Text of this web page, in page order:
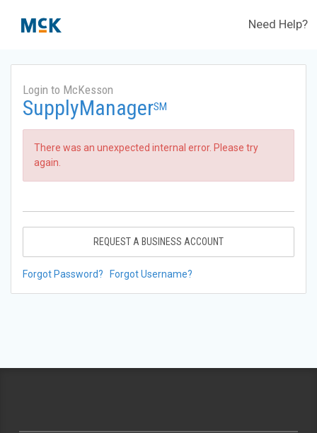
Need Help?
Login to McKesson
SupplyManagerSM
There was an unexpected internal error. Please try
again.
REQUEST A BUSINESS ACCOUNT
Forgot Password? Forgot Username?